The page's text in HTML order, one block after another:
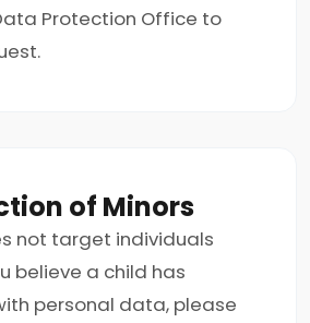
Protection Office to
of Minors
not target individuals
believe a child has
personal data, please